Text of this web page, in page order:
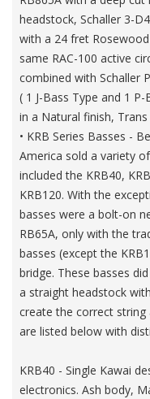
headstock, Schaller 3-
with a 24 fret
same RAC-100 active
combined with Schaller
( 1 J-Bass Type and 1
in a Natural finish,
• KRB Series Basses -
America sold a variety
included the KRB40,
KRB120. With the
basses were a bolt-on
RB65A, only with the
basses (except the
bridge. These basses
a straight headstock
create the correct string
are listed below with
KRB40 - Single Kawai
electronics. Ash body,